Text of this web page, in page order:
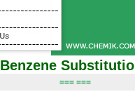
Benzene
=== ===